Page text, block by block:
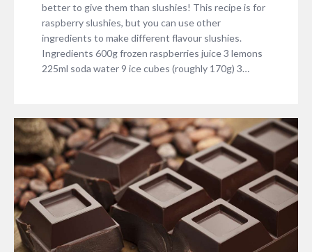
better to give them than slushies! This recipe is for
raspberry slushies, but you can use other
ingredients to make different flavour slushies.
Ingredients 600g frozen raspberries juice 3 lemons
225ml soda water 9 ice cubes (roughly 170g) 3…